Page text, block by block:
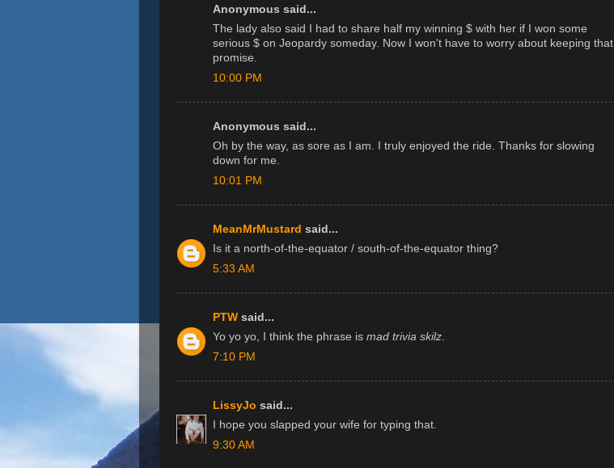
Anonymous said...
The lady also said I had to share half my winning $ with her if I won some
serious $ on Jeopardy someday. Now I won't have to worry about keeping that
promise.
10:00 PM
Anonymous said...
Oh by the way, as sore as I am. I truly enjoyed the ride. Thanks for slowing
down for me.
10:01 PM
MeanMrMustard said...
Is it a north-of-the-equator / south-of-the-equator thing?
5:33 AM
PTW said...
Yo yo yo, I think the phrase is mad trivia skilz.
7:10 PM
LissyJo said...
I hope you slapped your wife for typing that.
9:30 AM